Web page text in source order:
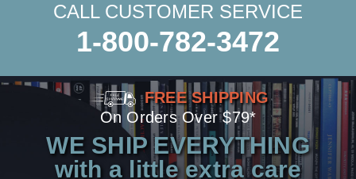
CALL CUSTOMER SERVICE
1-800-782-3472
FREE SHIPPING
On Orders Over $79*
WE SHIP EVERYTHING
with a little extra care